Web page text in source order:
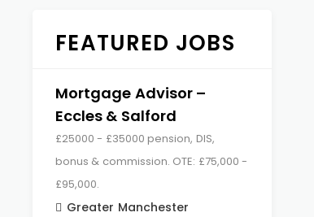
FEATURED JOBS
Mortgage Advisor –
Eccles & Salford
£25000 - £35000 pension, DIS,
bonus & commission. OTE: £75,000 -
£95,000.
Greater Manchester